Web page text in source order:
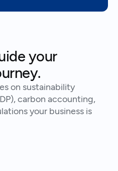
your
on sustainability
carbon accounting,
your business is